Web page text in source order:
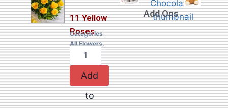
11 Yellow
Roses
Categories
All Flowers,
Roses
Add
to
Add Ons